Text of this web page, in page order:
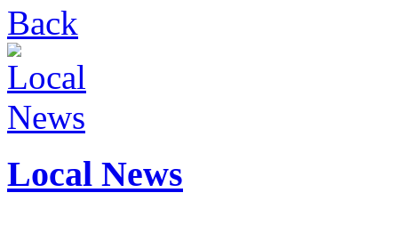
Back
Local News